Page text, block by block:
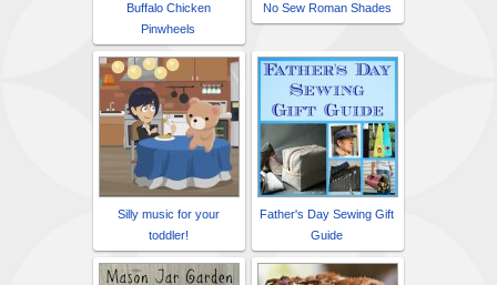
Buffalo Chicken
Pinwheels
No Sew Roman Shades
Silly music for your
toddler!
Father's Day Sewing Gift
Guide